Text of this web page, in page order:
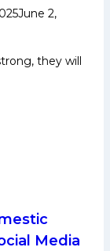
June 2,
they will
Media